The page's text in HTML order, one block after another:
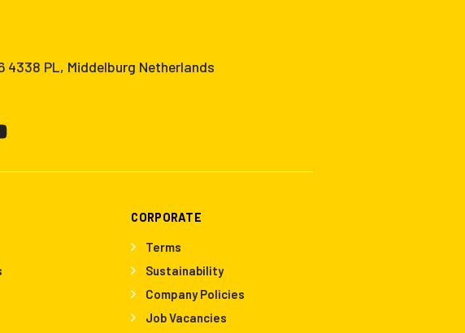
4338 PL, Middelburg Netherlands
CORPORATE
Terms
Sustainability
Company Policies
Job Vacancies